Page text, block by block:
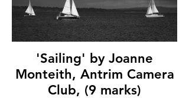
'Sailing' by Joanne
Monteith, Antrim Camera
Club, (9 marks)